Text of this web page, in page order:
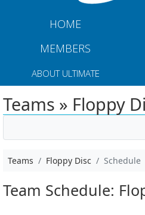
HOME
MEMBERS
ABOUT ULTIMATE
Teams » Floppy
Teams Floppy Disc Schedule
Team Schedule: